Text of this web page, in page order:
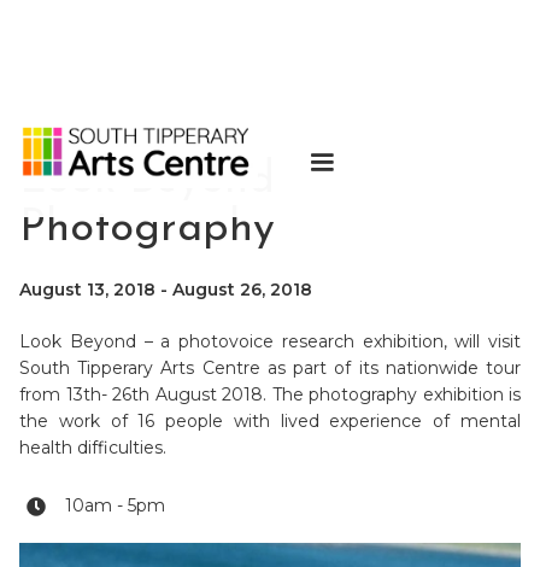
Look Beyond
Photography
August 13, 2018 - August 26, 2018
Look Beyond – a photovoice research exhibition, will visit
South Tipperary Arts Centre as part of its nationwide tour
from 13th- 26th August 2018. The photography exhibition is
the work of 16 people with lived experience of mental
health difficulties.
 10am - 5pm